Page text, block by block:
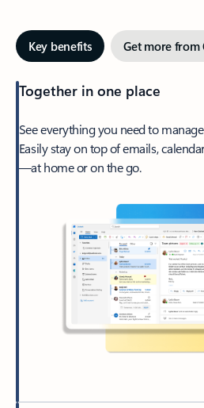
Key benefits Get more from
Together in one place
See everything you need to
Easily stay on top of emails,
—at home or on the go.